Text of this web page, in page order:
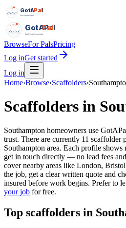
GotAPal
Pal
Built on the water
GotAPal
Pal
Built on the water
BrowseFor PalsPricing
Log inGet started
Log in
Home›Browse›Scaffolders›
Scaffolders in
Southampton homeowners use
trust. There are currently 11 scaffolder
Southampton area. Each profile
get in touch directly — no lead fees
cover nearby areas like London,
the job, get a clear written quote and
insured before work begins. Prefer to
your job for free.
Top scaffolders in